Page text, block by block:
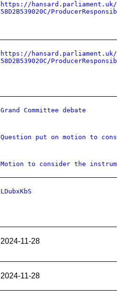
https://hansard.parliament.uk/
58D2B539020C/
https://hansard.parliament.uk/
58D2B539020C/
Grand Committee debate
Question put on motion to
Motion to consider the
LDubxKbS
2024-11-28
2024-11-28